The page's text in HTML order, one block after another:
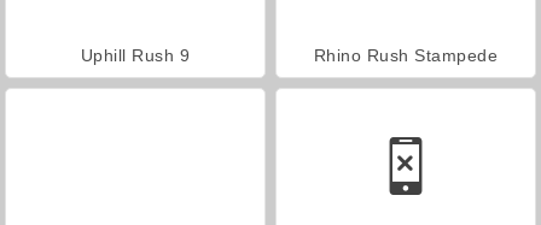
Uphill Rush 9 Rhino Rush Stampede